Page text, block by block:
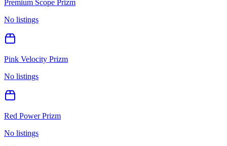
Premium Scope Prizm
No listings
Pink Velocity Prizm
No listings
Red Power Prizm
No listings